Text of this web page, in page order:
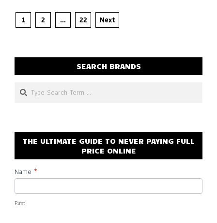
Posts
1 2 … 22 Next
SEARCH BRANDS
Search
THE ULTIMATE GUIDE TO NEVER PAYING FULL
PRICE ONLINE
Subscribe
Name *
First